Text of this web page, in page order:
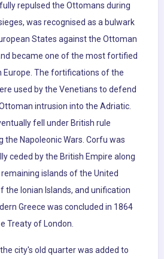
repulsed the Ottomans during
was recognised as a bulwark
States against the Ottoman
became one of the most fortified
Europe. The fortifications of the
used by the Venetians to defend
intrusion into the Adriatic.
fell under British rule
the Napoleonic Wars. Corfu was
ceded by the British Empire along
islands of the United
the Ionian Islands, and unification
Greece was concluded in 1864
Treaty of London.
the city's old quarter was added to